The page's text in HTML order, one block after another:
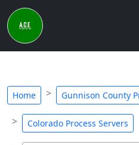
Home Gunnison County
Colorado Process Servers